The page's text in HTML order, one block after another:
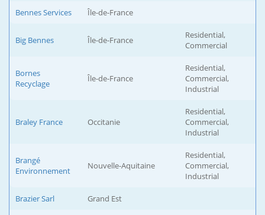
Bennes Services Île-de-France
Big Bennes Île-de-France
Residential,
Commercial
Bornes
Recyclage
Île-de-France
Residential,
Commercial,
Industrial
Braley France Occitanie
Residential,
Commercial,
Industrial
Brangé
Environnement
Nouvelle-Aquitaine
Residential,
Commercial,
Industrial
Brazier Sarl Grand Est